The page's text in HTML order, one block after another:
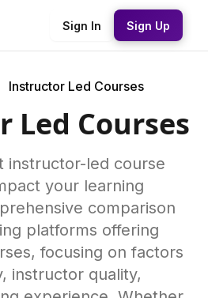
Sign In Sign Up
Instructor Led Courses
Courses
instructor-led course
your learning
comparison
platforms offering
focusing on factors
instructor quality,